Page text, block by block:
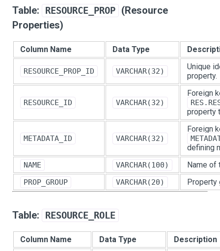
Table: RESOURCE_PROP
(Resource
Properties)
Column Name Data Type
RESOURCE_PROP_ID VARCHAR(32)
Unique
property.
RESOURCE_ID VARCHAR(32)
Foreign
property
METADATA_ID VARCHAR(32)
Foreign
defining
NAME VARCHAR(100) Name of
PROP_GROUP VARCHAR(20) Property
Table: RESOURCE_ROLE
Column Name Data Type Description